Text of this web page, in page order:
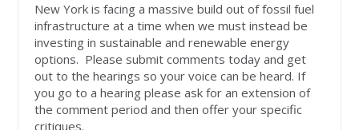
New York is facing a massive build out of fossil fuel
infrastructure at a time when we must instead be
investing in sustainable and renewable energy
options. Please submit comments today and get
out to the hearings so your voice can be heard. If
you go to a hearing please ask for an extension of
the comment period and then offer your specific
critiques.